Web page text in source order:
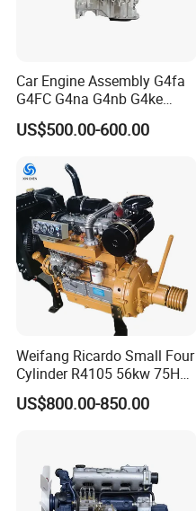
Car Engine Assembly G4fa
G4FC G4na G4nb G4ke
G4kd G4fd G4fg G4nc G4kj
G4kh G4fj G4la G4LC Bare
Motor 4 Stroke Petrol
Gasoline Engine
US$500.00-600.00
Weifang Ricardo Small Four
Cylinder R4105 56kw 75HP
90HP Water Cooling
Commercial Complete
US$800.00-850.00